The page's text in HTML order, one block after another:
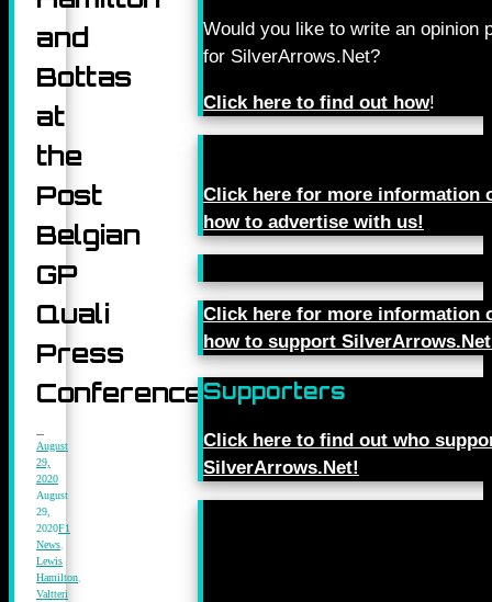
and
Bottas
at
the
Post
Belgian
GP
Quali
Press
Conference
August
29,
2020
August
29,
2020F1
News
Lewis
Hamilton
Valtteri
Would you like to write an opinion
for SilverArrows.Net?
Click here to find out how!
Click here for more information
how to advertise with us!
Click here for more information
how to support
Supporters
Click here to find out who
SilverArrows.Net!